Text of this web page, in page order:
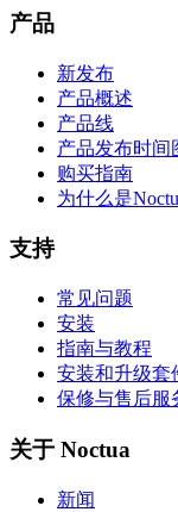
产品
新发布
产品概述
产品线
产品发布时间
购买指南
为什么是
支持
常见问题
安装
指南与教程
安装和升级套
保修与售后服
关于 Noctua
新闻